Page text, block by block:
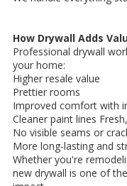
How Drywall Adds
Professional drywall
your home:
Higher resale value
Prettier rooms
Improved comfort with
Cleaner paint lines
No visible seams or
More long-lasting and
Whether you're
new drywall is one of